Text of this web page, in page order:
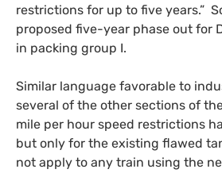
restrictions for up to five years.”
proposed five-year phase out for
in packing group I.
Similar language favorable to
several of the other sections of
mile per hour speed restrictions
but only for the existing flawed
not apply to any train using the